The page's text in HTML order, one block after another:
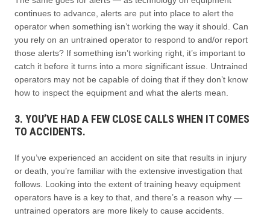
continues to advance, alerts are put into place to alert the
operator when something isn’t working the way it should. Can
you rely on an untrained operator to respond to and/or report
those alerts? If something isn’t working right, it’s important to
catch it before it turns into a more significant issue. Untrained
operators may not be capable of doing that if they don’t know
how to inspect the equipment and what the alerts mean.
3. YOU’VE HAD A FEW CLOSE CALLS WHEN IT COMES
TO ACCIDENTS.
If you’ve experienced an accident on site that results in injury
or death, you’re familiar with the extensive investigation that
follows. Looking into the extent of training heavy equipment
operators have is a key to that, and there’s a reason why —
untrained operators are more likely to cause accidents.